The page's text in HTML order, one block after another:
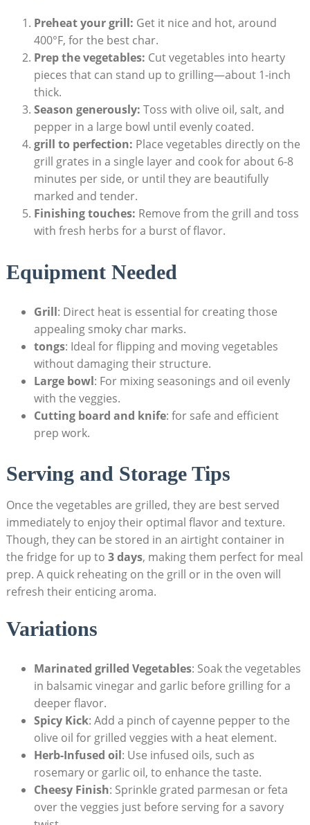
Preheat your grill: Get it nice and hot, around
400°F, for the best char.
Prep the vegetables: Cut vegetables into hearty
pieces that can stand up to grilling—about 1-inch
thick.
Season generously: Toss with olive oil, salt, and
pepper in a large bowl until evenly coated.
grill to perfection: Place vegetables directly on the
grill grates in a single layer and cook for about 6-8
minutes per side, or until they are beautifully
marked and tender.
Finishing touches: Remove from the grill and toss
with fresh herbs for a burst of flavor.
Equipment Needed
Grill: Direct heat is essential for creating those
appealing smoky char marks.
tongs: Ideal for flipping and moving vegetables
without damaging their structure.
Large bowl: For mixing seasonings and oil evenly
with the veggies.
Cutting board and knife: for safe and efficient
prep work.
Serving and Storage Tips
Once the vegetables are grilled, they are best served
immediately to enjoy their optimal flavor and texture.
Though, they can be stored in an airtight container in
the fridge for up to 3 days, making them perfect for meal
prep. A quick reheating on the grill or in the oven will
refresh their enticing aroma.
Variations
Marinated grilled Vegetables: Soak the vegetables
in balsamic vinegar and garlic before grilling for a
deeper flavor.
Spicy Kick: Add a pinch of cayenne pepper to the
olive oil for grilled veggies with a heat element.
Herb-Infused oil: Use infused oils, such as
rosemary or garlic oil, to enhance the taste.
Cheesy Finish: Sprinkle grated parmesan or feta
over the veggies just before serving for a savory